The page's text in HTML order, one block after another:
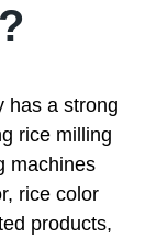
has a strong
rice milling
machines
rice color
products,